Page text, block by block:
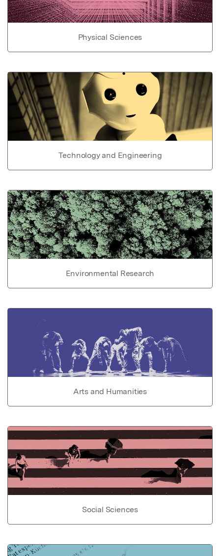
Physical Sciences
Technology and Engineering
Environmental Research
Arts and Humanities
Social Sciences